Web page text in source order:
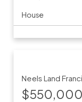
House
Neels Land
$550,000